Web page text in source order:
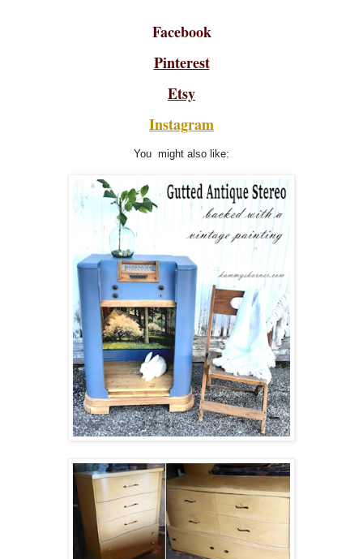
Facebook
Pinterest
Etsy
Instagram
You might also like: